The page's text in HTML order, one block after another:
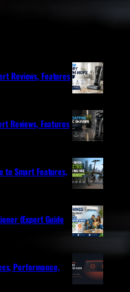
Reviews, Features
Reviews, Features
to Smart Features,
(Expert Guide
Performance,